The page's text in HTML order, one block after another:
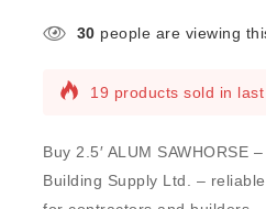
30 people are viewing
19 products sold in
Buy 2.5′ ALUM SAWHORSE
Building Supply Ltd. –